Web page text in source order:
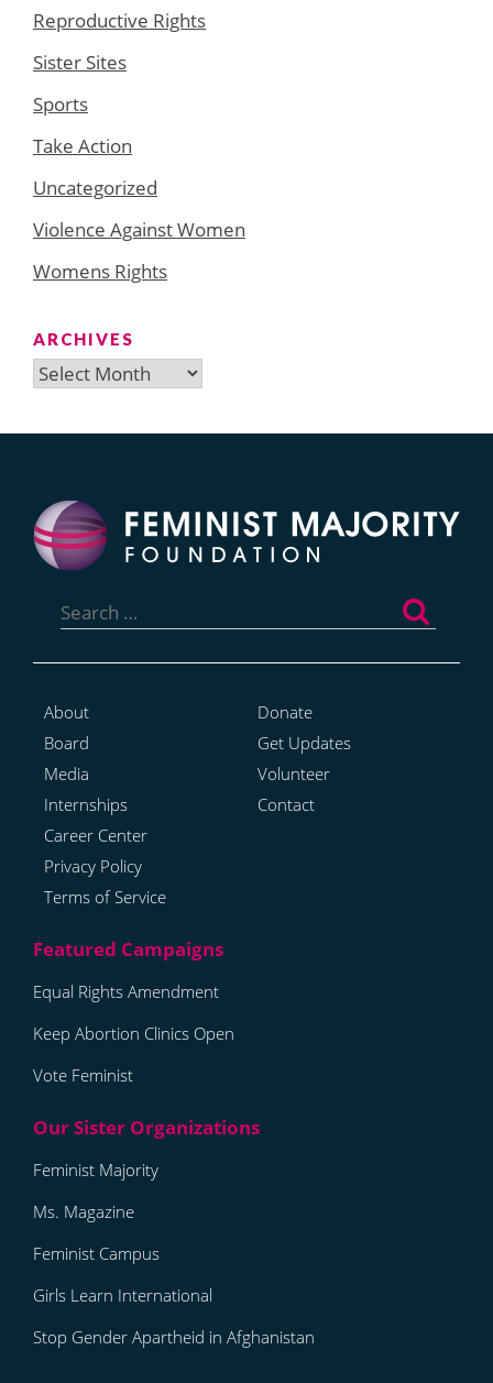
Reproductive Rights
Sister Sites
Sports
Take Action
Uncategorized
Violence Against Women
Womens Rights
ARCHIVES
Archives
for:
About
Board
Media
Internships
Career Center
Privacy Policy
Terms of Service
Donate
Get Updates
Volunteer
Contact
Equal Rights Amendment
Keep Abortion Clinics Open
Vote Feminist
Feminist Majority
Ms. Magazine
Feminist Campus
Girls Learn International
Stop Gender Apartheid in Afghanistan